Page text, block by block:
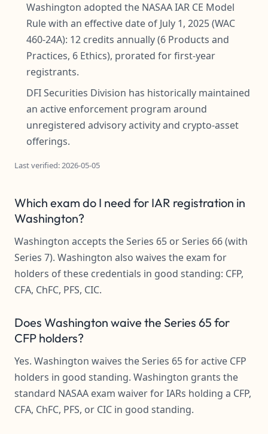
Washington adopted the NASAA IAR CE Model
Rule with an effective date of July 1, 2025 (WAC
460-24A): 12 credits annually (6 Products and
Practices, 6 Ethics), prorated for first-year
registrants.
DFI Securities Division has historically maintained
an active enforcement program around
unregistered advisory activity and crypto-asset
offerings.
Last verified: 2026-05-05
Which exam do I need for IAR registration in
Washington?
Washington accepts the Series 65 or Series 66 (with
Series 7). Washington also waives the exam for
holders of these credentials in good standing: CFP,
CFA, ChFC, PFS, CIC.
Does Washington waive the Series 65 for
CFP holders?
Yes. Washington waives the Series 65 for active CFP
holders in good standing. Washington grants the
standard NASAA exam waiver for IARs holding a CFP,
CFA, ChFC, PFS, or CIC in good standing.